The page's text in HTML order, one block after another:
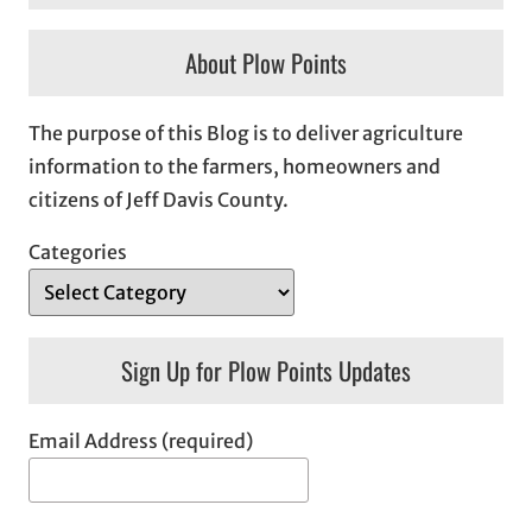
About Plow Points
The purpose of this Blog is to deliver agriculture
information to the farmers, homeowners and
citizens of Jeff Davis County.
Categories
Sign Up for Plow Points Updates
Email Address (required)